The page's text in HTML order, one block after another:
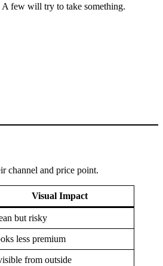
A few will try to take something.
channel and price point.
Visual Impact
but risky
less premium
from outside